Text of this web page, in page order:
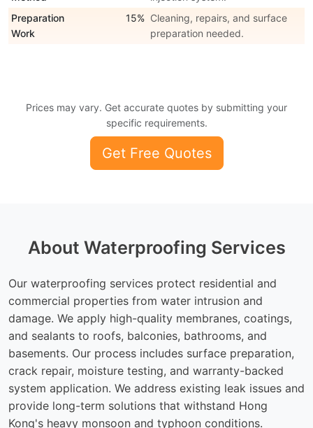
Preparation
Work
15% Cleaning, repairs, and surface
preparation needed.
Prices may vary. Get accurate quotes by submitting your
specific requirements.
Get Free Quotes
About Waterproofing Services
Our waterproofing services protect residential and
commercial properties from water intrusion and
damage. We apply high-quality membranes, coatings,
and sealants to roofs, balconies, bathrooms, and
basements. Our process includes surface preparation,
crack repair, moisture testing, and warranty-backed
system application. We address existing leak issues and
provide long-term solutions that withstand Hong
Kong's heavy monsoon and typhoon conditions.